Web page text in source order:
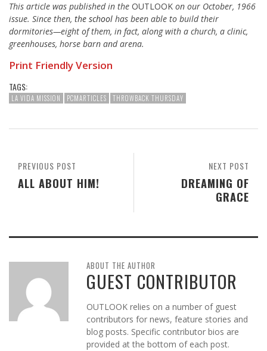
This article was published in the OUTLOOK on our October, 1966
issue. Since then, the school has been able to build their
dormitories—eight of them, in fact, along with a church, a clinic,
greenhouses, horse barn and arena.
Print Friendly Version
TAGS:
LA VIDA MISSION PCMARTICLES THROWBACK THURSDAY
NEXT POST
DREAMING OF
GRACE
PREVIOUS POST
ALL ABOUT HIM!
ABOUT THE AUTHOR
GUEST CONTRIBUTOR
OUTLOOK relies on a number of guest
contributors for news, feature stories and
blog posts. Specific contributor bios are
provided at the bottom of each post.